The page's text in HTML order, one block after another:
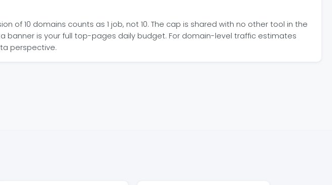
of 10 domains counts as 1 job, not 10. The cap is shared with no other tool in the
banner is your full top-pages daily budget. For domain-level traffic estimates
perspective.